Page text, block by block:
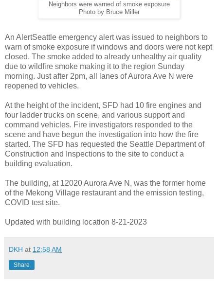
Neighbors were warned of smoke exposure
Photo by Bruce Miller
An AlertSeattle emergency alert was issued to neighbors to
warn of smoke exposure if windows and doors were not kept
closed. The smoke added to already unhealthy air quality
due to wildfire smoke making it to the region Sunday
morning. Just after 2pm, all lanes of Aurora Ave N were
reopened to vehicles.
At the height of the incident, SFD had 10 fire engines and
four ladder trucks on scene, and various support and
command vehicles. Fire investigators responded to the
scene and have begun the investigation into how the fire
started. The SFD has requested the Seattle Department of
Construction and Inspections to the site to conduct a
building evaluation.
The building, at 12020 Aurora Ave N, was the former home
of the Mekong Village restaurant and the emission testing,
COVID test site.
Updated with building location 8-21-2023
DKH at 12:58 AM
Share